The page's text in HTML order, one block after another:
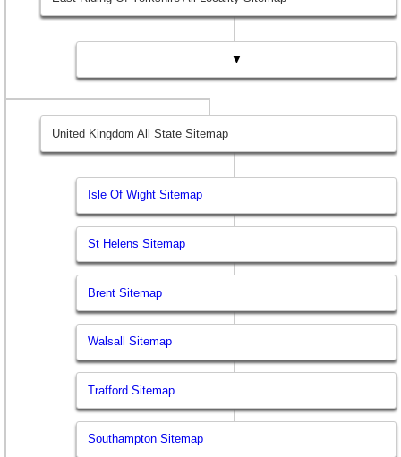
▼
United Kingdom All State Sitemap
Isle Of Wight Sitemap
St Helens Sitemap
Brent Sitemap
Walsall Sitemap
Trafford Sitemap
Southampton Sitemap